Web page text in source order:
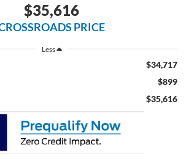
$35,616
PRICE
Less
$34,717
$899
$35,616